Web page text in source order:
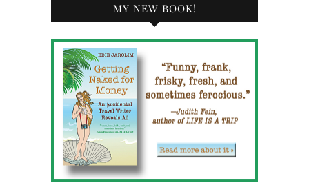
MY NEW BOOK!